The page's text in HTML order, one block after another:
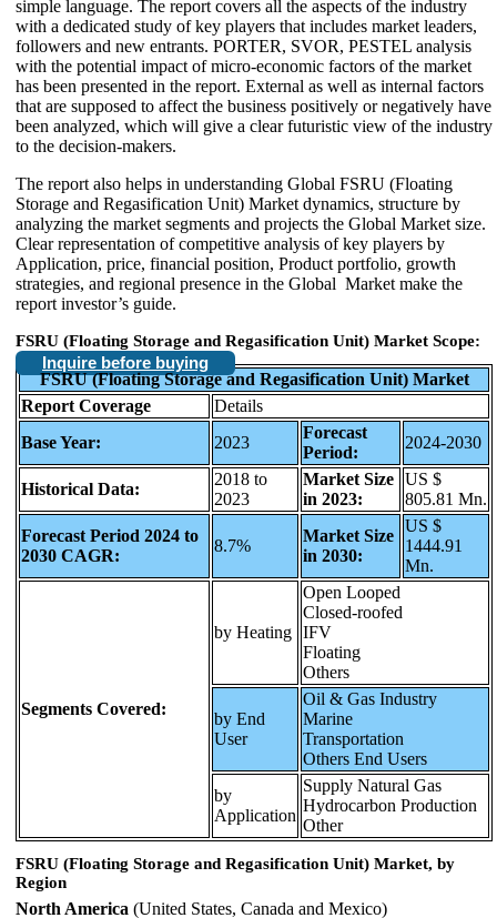
simple language. The report covers all the aspects of the industry
with a dedicated study of key players that includes market leaders,
followers and new entrants. PORTER, SVOR, PESTEL analysis
with the potential impact of micro-economic factors of the market
has been presented in the report. External as well as internal factors
that are supposed to affect the business positively or negatively have
been analyzed, which will give a clear futuristic view of the industry
to the decision-makers.
The report also helps in understanding Global FSRU (Floating
Storage and Regasification Unit) Market dynamics, structure by
analyzing the market segments and projects the Global Market size.
Clear representation of competitive analysis of key players by
Application, price, financial position, Product portfolio, growth
strategies, and regional presence in the Global Market make the
report investor’s guide.
FSRU (Floating Storage and Regasification Unit) Market Scope:
Inquire before buying
FSRU (Floating Storage and Regasification Unit) Market
Report Coverage
Details
Base Year:
2023
Forecast
Period:
2024-2030
Historical Data:
2018 to
2023
Market Size
in 2023:
US $
805.81 Mn.
Forecast Period 2024 to
2030 CAGR:
8.7%
Market Size
in 2030:
US $
1444.91
Mn.
Segments Covered:
by Heating
Open Looped
Closed-roofed
IFV
Floating
Others
by End
User
Oil & Gas Industry
Marine
Transportation
Others End Users
by
Application
Supply Natural Gas
Hydrocarbon Production
Other
FSRU (Floating Storage and Regasification Unit) Market, by
Region
North America (United States, Canada and Mexico)